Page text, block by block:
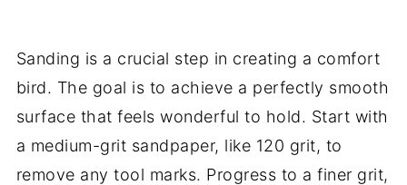
Sanding is a crucial step in creating a comfort
bird. The goal is to achieve a perfectly smooth
surface that feels wonderful to hold. Start with
a medium-grit sandpaper, like 120 grit, to
remove any tool marks. Progress to a finer grit,